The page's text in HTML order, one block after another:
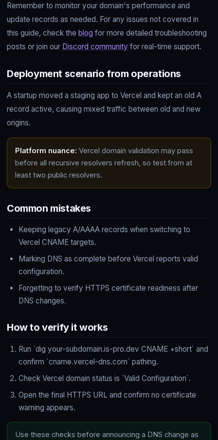
Remember to monitor your domain's performance and
update records as needed. For any issues not covered in
this guide, check the blog for more detailed troubleshooting
posts or join our Discord community for real-time support.
Deployment scenario from operations
A startup moved a staging app to Vercel and kept an old A
record active, causing mixed traffic between old and new
origins.
Platform nuance: Vercel domain validation may pass
before all recursive resolvers refresh, so test from at
least two public resolvers.
Common mistakes
Keeping legacy A/AAAA records when switching to
Vercel CNAME targets.
Marking DNS as complete before Vercel reports valid
configuration.
Forgetting to verify HTTPS certificate readiness after
DNS changes.
How to verify it works
Run `dig your-subdomain.is-pro.dev CNAME +short` and
confirm `cname.vercel-dns.com` pathing.
Check Vercel domain status is `Valid Configuration`.
Open the final HTTPS URL and confirm no certificate
warning appears.
Use these checks before announcing a DNS change as